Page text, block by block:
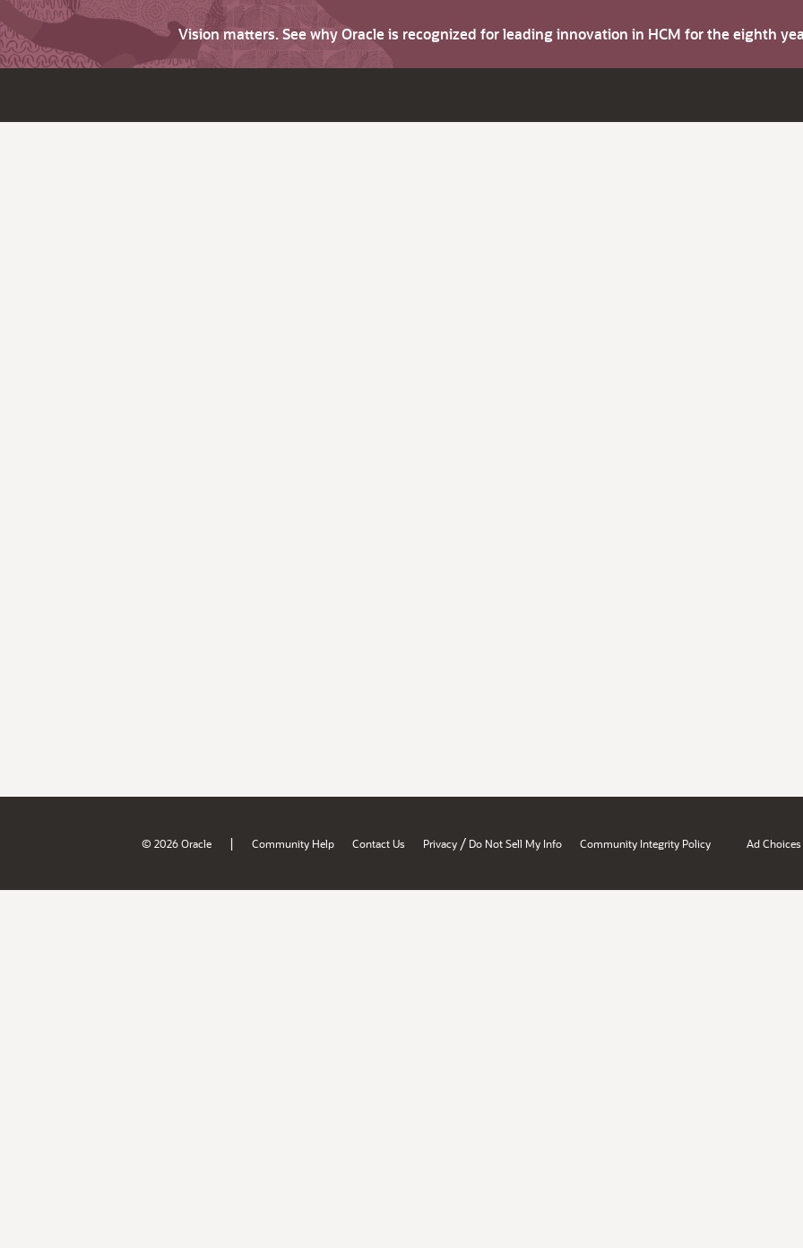
Vision matters. See why Oracle is recognized for leading innovation in HCM for the eighth
© 2026 Oracle | Community Help Contact Us Privacy / Do Not Sell My Info Community Integrity Policy Ad Choices